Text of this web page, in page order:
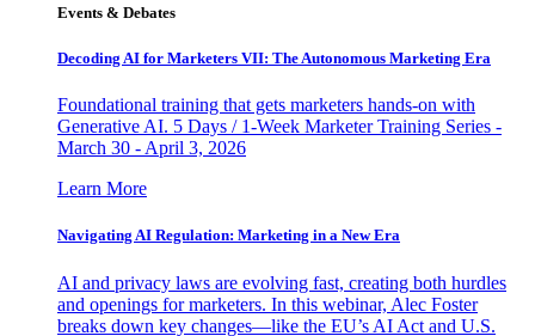
Events & Debates
Decoding AI for Marketers VII: The Autonomous Marketing Era
Foundational training that gets marketers hands-on with
Generative AI. 5 Days / 1-Week Marketer Training Series -
March 30 - April 3, 2026
Learn More
Navigating AI Regulation: Marketing in a New Era
AI and privacy laws are evolving fast, creating both hurdles
and openings for marketers. In this webinar, Alec Foster
breaks down key changes—like the EU’s AI Act and U.S.